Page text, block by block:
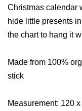
Christmas calendar
hide little presents
the chart to hang it
Made from 100%
stick
Measurement: 120